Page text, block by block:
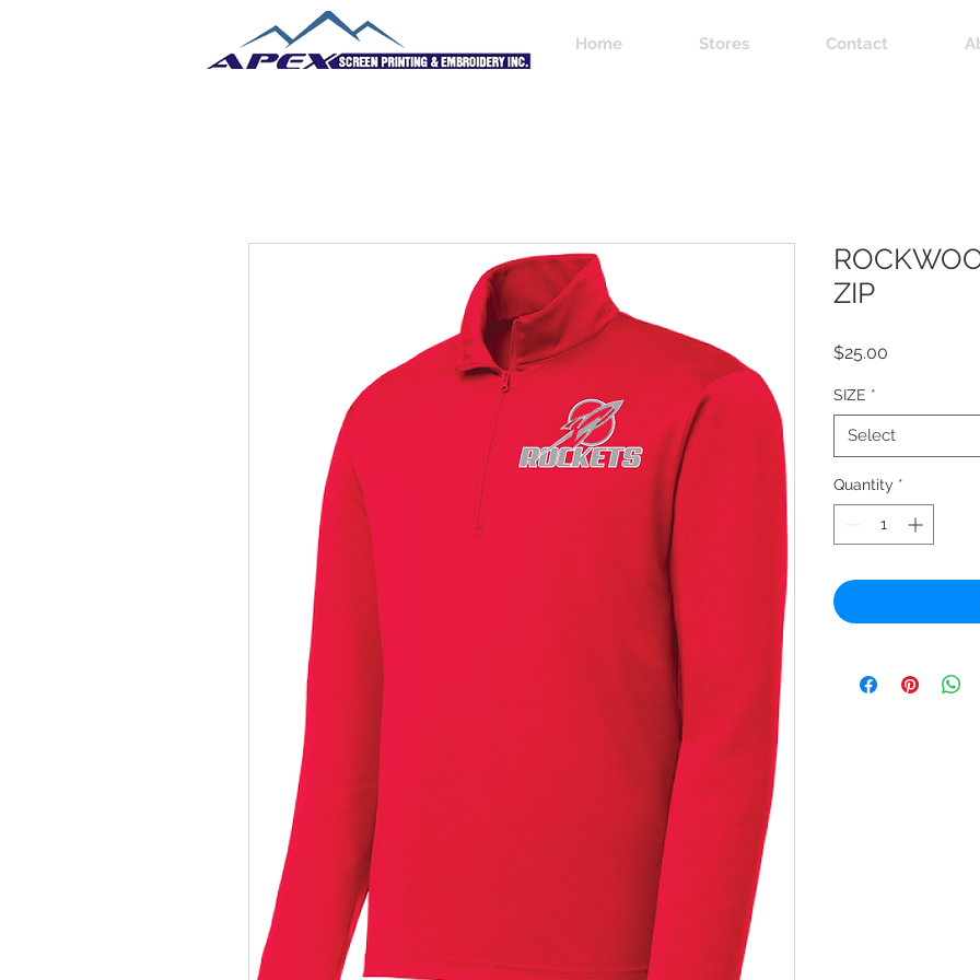
Home Stores Contact
ZIP
$25.00
SIZE *
Select
Quantity *